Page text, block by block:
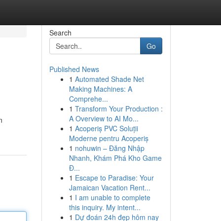
Search
Go
Published News
1 Automated Shade Net
Making Machines: A
Comprehe...
1 Transform Your Production :
A Overview to AI Mo...
1 Acoperiș PVC Soluții
Moderne pentru Acoperiș
1 nohuwin – Đăng Nhập
Nhanh, Khám Phá Kho Game
Đ...
1 Escape to Paradise: Your
Jamaican Vacation Rent...
1 I am unable to complete
this inquiry. My intent...
1 Dự đoán 24h đẹp hôm nay